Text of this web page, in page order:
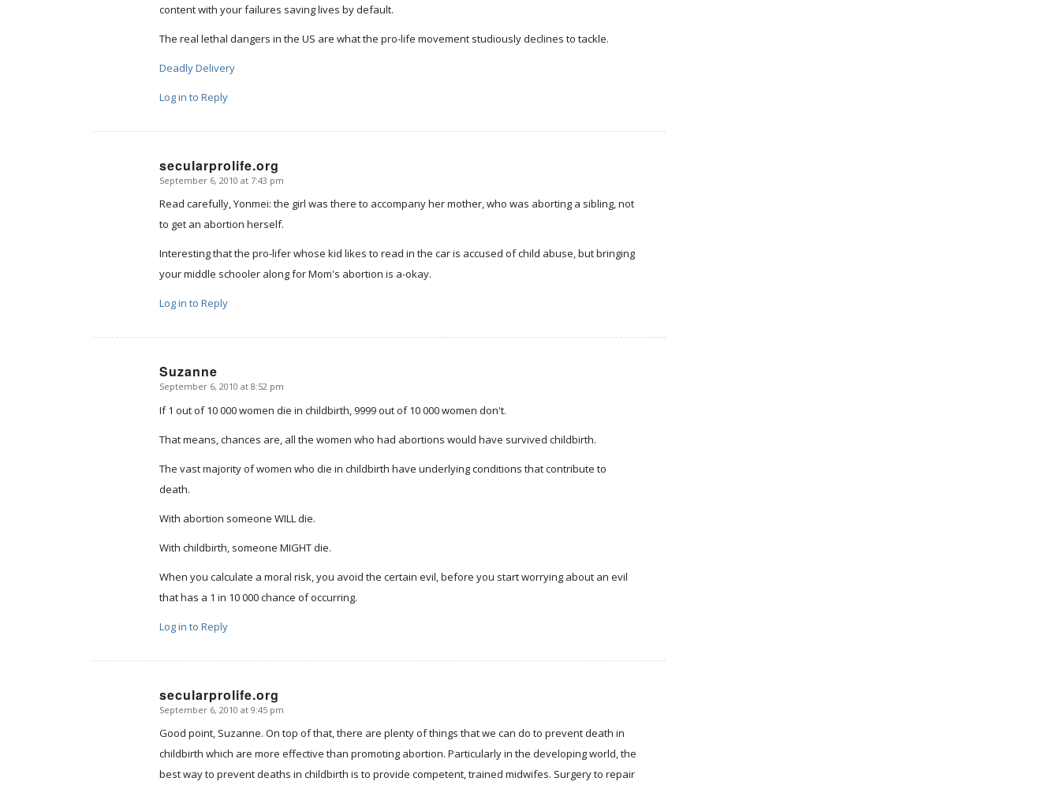
content with your failures saving lives by default.
The real lethal dangers in the US are what the pro-life movement studiously declines to tackle.
Deadly Delivery
Log in to Reply
secularprolife.org
says:
September 6, 2010 at 7:43 pm
Read carefully, Yonmei: the girl was there to accompany her mother, who was aborting a sibling, not
to get an abortion herself.
Interesting that the pro-lifer whose kid likes to read in the car is accused of child abuse, but bringing
your middle schooler along for Mom's abortion is a-okay.
Log in to Reply
Suzanne
says:
September 6, 2010 at 8:52 pm
If 1 out of 10 000 women die in childbirth, 9999 out of 10 000 women don't.
That means, chances are, all the women who had abortions would have survived childbirth.
The vast majority of women who die in childbirth have underlying conditions that contribute to
death.
With abortion someone WILL die.
With childbirth, someone MIGHT die.
When you calculate a moral risk, you avoid the certain evil, before you start worrying about an evil
that has a 1 in 10 000 chance of occurring.
Log in to Reply
secularprolife.org
says:
September 6, 2010 at 9:45 pm
Good point, Suzanne. On top of that, there are plenty of things that we can do to prevent death in
childbirth which are more effective than promoting abortion. Particularly in the developing world, the
best way to prevent deaths in childbirth is to provide competent, trained midwifes. Surgery to repair